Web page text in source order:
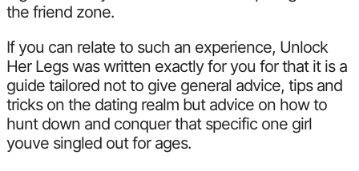
the friend zone.
If you can relate to such an experience, Unlock
Her Legs was written exactly for you for that it is a
guide tailored not to give general advice, tips and
tricks on the dating realm but advice on how to
hunt down and conquer that specific one girl
youve singled out for ages.